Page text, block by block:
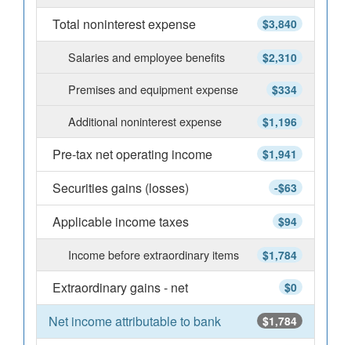
$3,840
Total noninterest expense
$2,310
Salaries and employee benefits
$334
Premises and equipment expense
$1,196
Additional noninterest expense
$1,941
Pre-tax net operating income
-$63
Securities gains (losses)
$94
Applicable income taxes
$1,784
Income before extraordinary items
$0
Extraordinary gains - net
$1,784
Net income attributable to bank